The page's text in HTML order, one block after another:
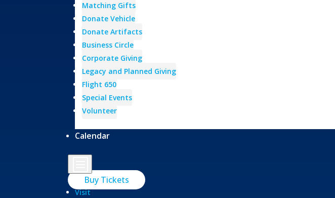
Matching Gifts
Donate Vehicle
Donate Artifacts
Business Circle
Corporate Giving
Legacy and Planned Giving
Flight 650
Special Events
Volunteer
Calendar
Buy Tickets
Visit